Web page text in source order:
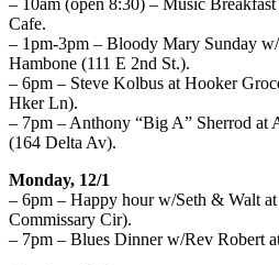
– 10am (open 8:30) – Music
Cafe.
– 1pm-3pm – Bloody Mary Sunday
Hambone (111 E 2nd St.).
– 6pm – Steve Kolbus at Hooker
Hker Ln).
– 7pm – Anthony “Big A” Sherrod at
(164 Delta Av).
Monday, 12/1
– 6pm – Happy hour w/Seth & Walt
Commissary Cir).
– 7pm – Blues Dinner w/Rev Robert